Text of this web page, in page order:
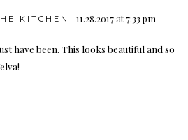
KITCHEN 11.28.2017 at 7:33 pm
have been. This looks beautiful and so